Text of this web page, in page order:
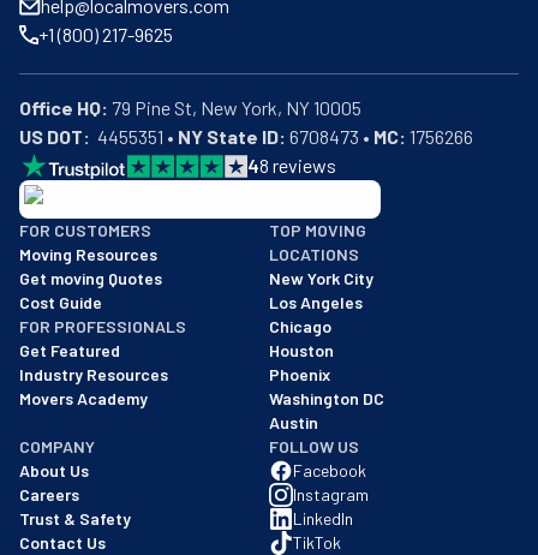
help@localmovers.com
+1 (800) 217-9625
Office HQ:
US DOT:
  4455351 •
NY State ID: 6708473 • MC: 1756266
48 reviews
BBB: Rating A+
As of: 12/08/2025
We are a BBB accredited business with an A+ rating as of
FOR CUSTOMERS
Moving Resources
Get moving Quotes
Cost Guide
FOR PROFESSIONALS
Get Featured
Industry Resources
Movers Academy
TOP MOVING
LOCATIONS
New York City
Los Angeles
Chicago
Houston
Phoenix
Washington DC
Austin
COMPANY
About Us
Careers
Trust & Safety
Contact Us
FOLLOW US
Facebook
Instagram
LinkedIn
TikTok